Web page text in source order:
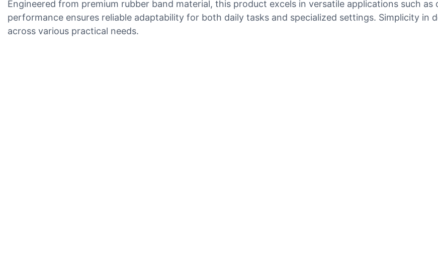
Engineered from premium rubber band material, this product excels in versatile applications such
performance ensures reliable adaptability for both daily tasks and specialized settings. Simplicity in
across various practical needs.